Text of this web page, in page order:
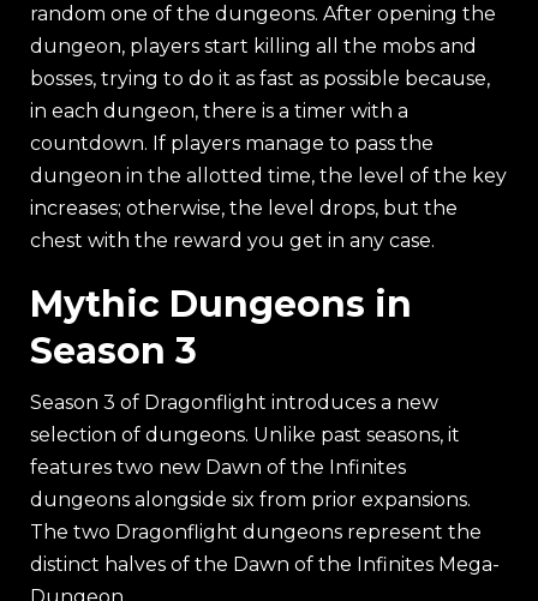
random one of the dungeons. After opening the
dungeon, players start killing all the mobs and
bosses, trying to do it as fast as possible because,
in each dungeon, there is a timer with a
countdown. If players manage to pass the
dungeon in the allotted time, the level of the key
increases; otherwise, the level drops, but the
chest with the reward you get in any case.
Mythic Dungeons in
Season 3
Season 3 of Dragonflight introduces a new
selection of dungeons. Unlike past seasons, it
features two new Dawn of the Infinites
dungeons alongside six from prior expansions.
The two Dragonflight dungeons represent the
distinct halves of the Dawn of the Infinites Mega-